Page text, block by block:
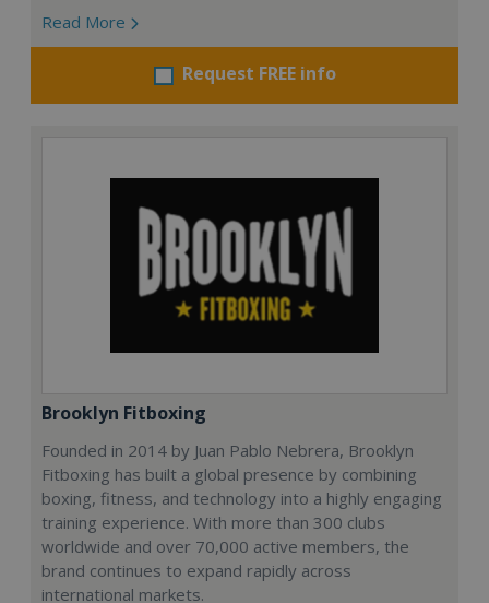
Read More
Request FREE info
Brooklyn Fitboxing
Founded in 2014 by Juan Pablo Nebrera, Brooklyn
Fitboxing has built a global presence by combining
boxing, fitness, and technology into a highly engaging
training experience. With more than 300 clubs
worldwide and over 70,000 active members, the
brand continues to expand rapidly across
international markets.